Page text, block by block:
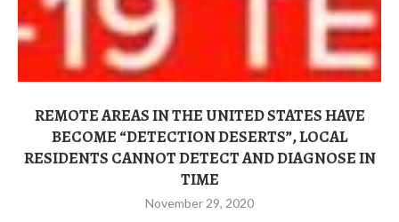
REMOTE AREAS IN THE UNITED STATES HAVE
BECOME “DETECTION DESERTS”, LOCAL
RESIDENTS CANNOT DETECT AND DIAGNOSE IN
TIME
November 29, 2020